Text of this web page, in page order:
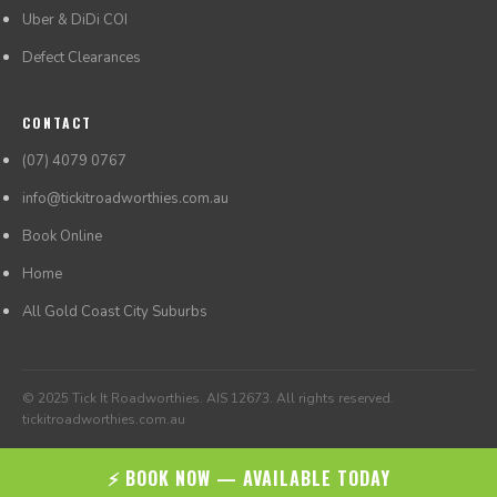
Uber & DiDi COI
Defect Clearances
CONTACT
(07) 4079 0767
info@tickitroadworthies.com.au
Book Online
Home
All Gold Coast City Suburbs
© 2025 Tick It Roadworthies. AIS 12673. All rights reserved.
tickitroadworthies.com.au
⚡ BOOK NOW — AVAILABLE TODAY